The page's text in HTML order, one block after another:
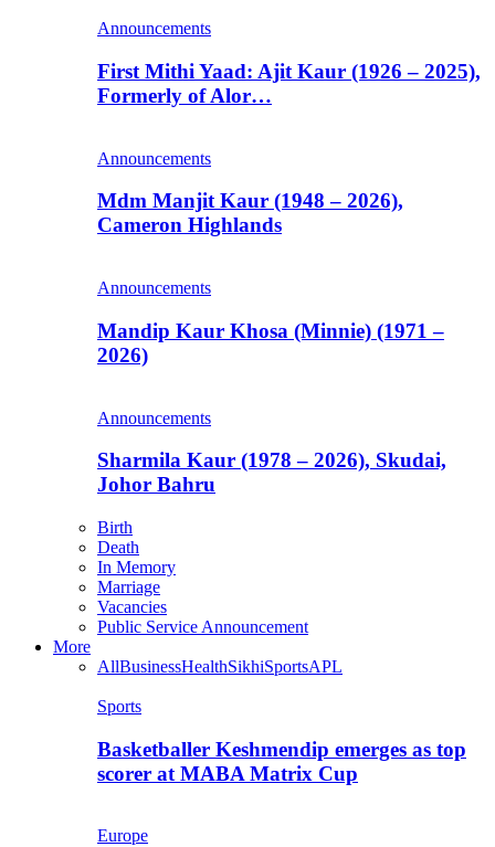
Announcements
First Mithi Yaad: Ajit Kaur (1926 – 2025),
Formerly of Alor…
Announcements
Mdm Manjit Kaur (1948 – 2026),
Cameron Highlands
Announcements
Mandip Kaur Khosa (Minnie) (1971 –
2026)
Announcements
Sharmila Kaur (1978 – 2026), Skudai,
Johor Bahru
Birth
Death
In Memory
Marriage
Vacancies
Public Service Announcement
More
AllBusinessHealthSikhiSportsAPL
Sports
Basketballer Keshmendip emerges as top
scorer at MABA Matrix Cup
Europe